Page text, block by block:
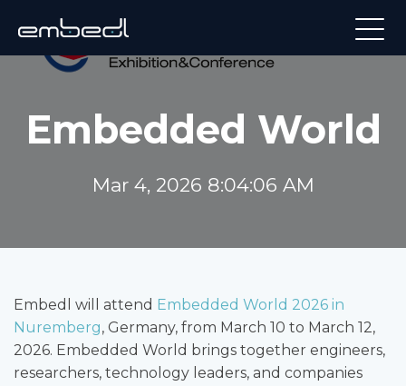
Embedded World
Mar 4, 2026 8:04:06 AM
Embedl will attend Embedded World 2026 in
Nuremberg, Germany, from March 10 to March 12,
2026. Embedded World brings together engineers,
researchers, technology leaders, and companies